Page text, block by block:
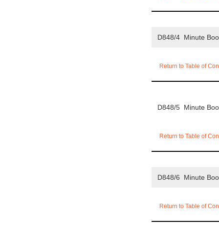
D848/4 Minute
Return to Table of
D848/5 Minute
Return to Table of
D848/6 Minute
Return to Table of